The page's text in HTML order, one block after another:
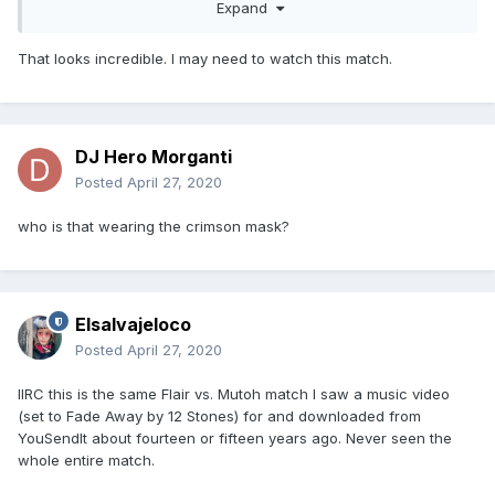
Expand
That looks incredible. I may need to watch this match.
DJ Hero Morganti
Posted April 27, 2020
who is that wearing the crimson mask?
Elsalvajeloco
Posted April 27, 2020
IIRC this is the same Flair vs. Mutoh match I saw a music video
(set to Fade Away by 12 Stones) for and downloaded from
YouSendIt about fourteen or fifteen years ago. Never seen the
whole entire match.